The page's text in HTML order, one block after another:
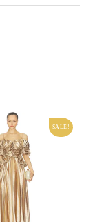
SALE!